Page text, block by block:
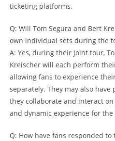
ticketing platforms.
Q: Will Tom Segura and Bert
own individual sets during the
A: Yes, during their joint tour,
Kreischer will each perform
allowing fans to experience
separately. They may also
they collaborate and interact
and dynamic experience for the
Q: How have fans responded